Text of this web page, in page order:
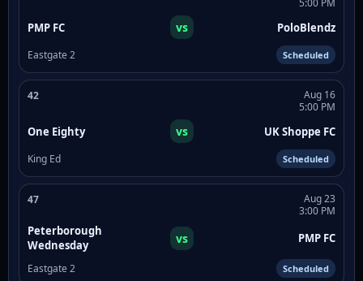
5:00 PM
PMP FC vs PoloBlendz
Eastgate 2 Scheduled
42
Aug 16
5:00 PM
One Eighty vs UK Shoppe FC
King Ed Scheduled
47
Aug 23
3:00 PM
Peterborough
Wednesday
vs PMP FC
Eastgate 2 Scheduled